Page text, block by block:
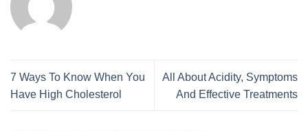
7 Ways To Know When You
Have High Cholesterol
All About Acidity, Symptoms
And Effective Treatments